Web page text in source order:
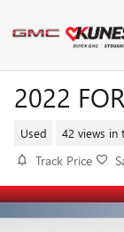
2022
Used 42 views in
Track Price